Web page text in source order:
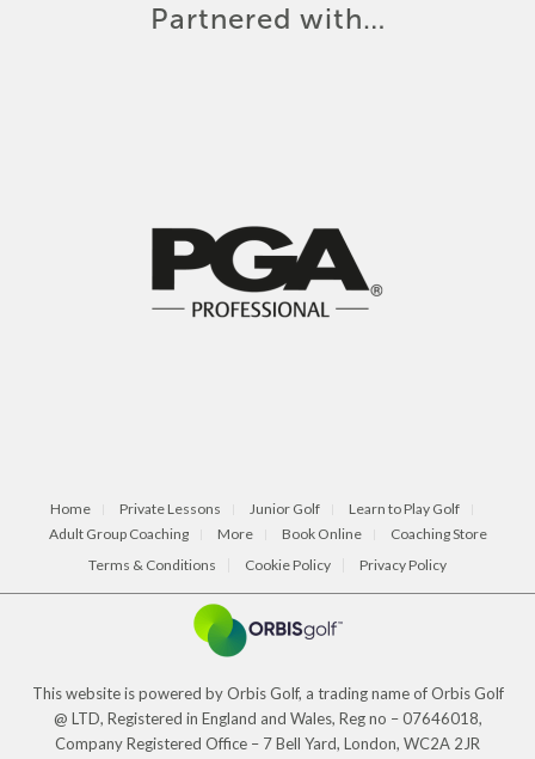
Partnered with…
Home Private Lessons Junior Golf
Learn to Play Golf
Adult Group Coaching
More Book Online
Coaching Store
Terms & Conditions
Cookie Policy Privacy Policy
This website is powered by Orbis Golf, a trading name of Orbis Golf
@ LTD, Registered in England and Wales, Reg no – 07646018,
Company Registered Office – 7 Bell Yard, London, WC2A 2JR